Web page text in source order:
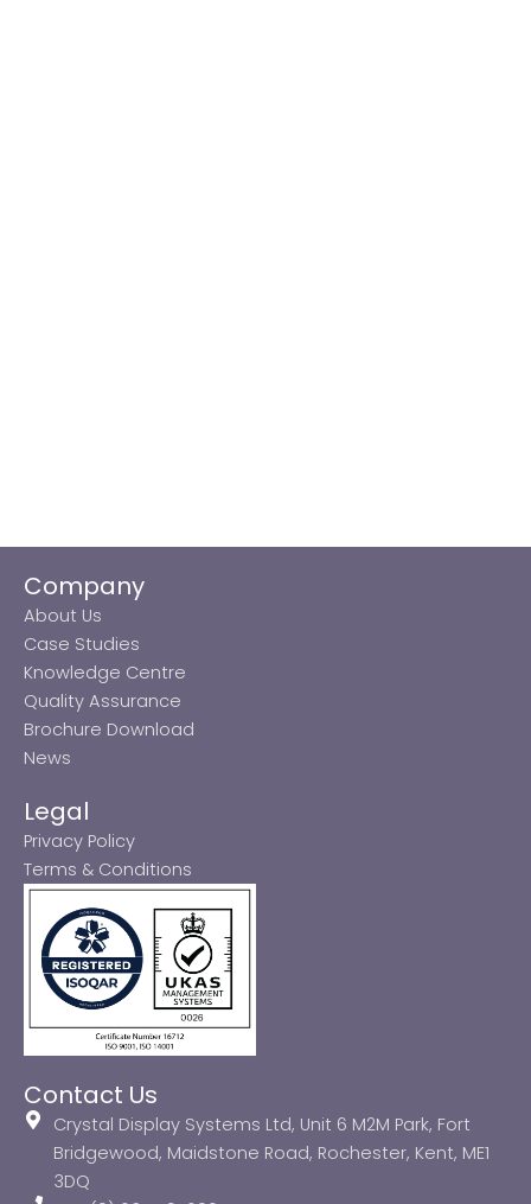
Company
About Us
Case Studies
Knowledge Centre
Quality Assurance
Brochure Download
News
Legal
Privacy Policy
Terms & Conditions
Contact Us
Crystal Display Systems Ltd, Unit 6 M2M Park, Fort
Bridgewood, Maidstone Road, Rochester, Kent, ME1
3DQ